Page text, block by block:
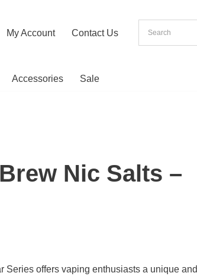
My Account Contact Us
Accessories Sale
Nic Salts –
Series offers vaping enthusiasts a unique and